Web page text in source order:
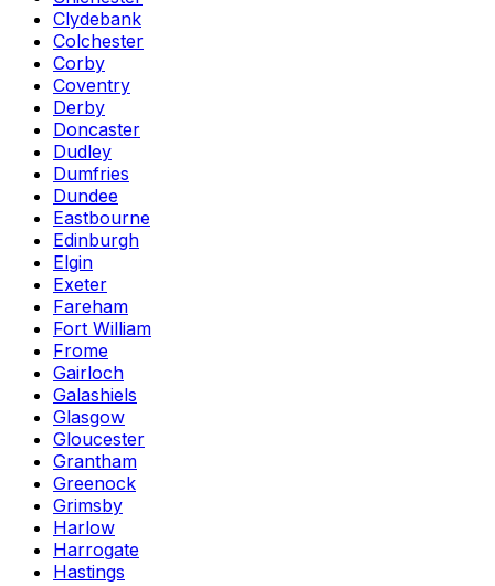
Clydebank
Colchester
Corby
Coventry
Derby
Doncaster
Dudley
Dumfries
Dundee
Eastbourne
Edinburgh
Elgin
Exeter
Fareham
Fort William
Frome
Gairloch
Galashiels
Glasgow
Gloucester
Grantham
Greenock
Grimsby
Harlow
Harrogate
Hastings